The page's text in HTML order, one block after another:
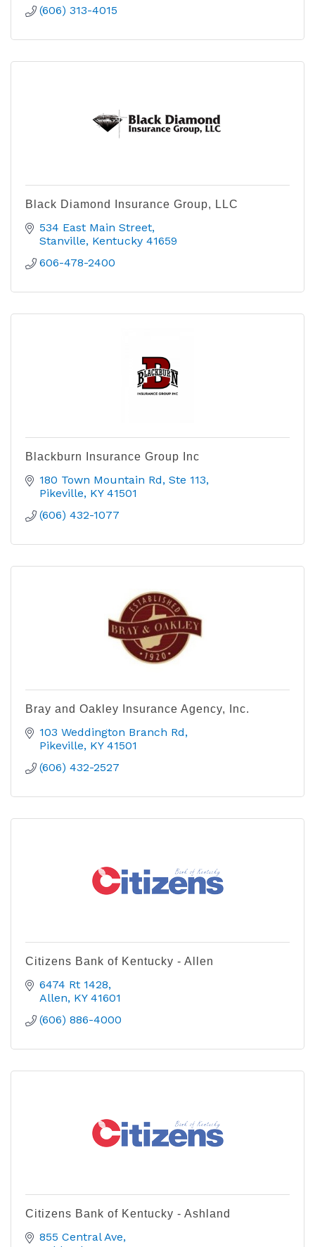
(606) 313-4015
Black Diamond Insurance Group, LLC
534 East Main Street
Stanville Kentucky 41659
606-478-2400
Blackburn Insurance Group Inc
180 Town Mountain Rd Ste 113
Pikeville KY 41501
(606) 432-1077
Bray and Oakley Insurance Agency, Inc.
103 Weddington Branch Rd
Pikeville KY 41501
(606) 432-2527
Citizens Bank of Kentucky - Allen
6474 Rt 1428
Allen KY 41601
(606) 886-4000
Citizens Bank of Kentucky - Ashland
855 Central Ave